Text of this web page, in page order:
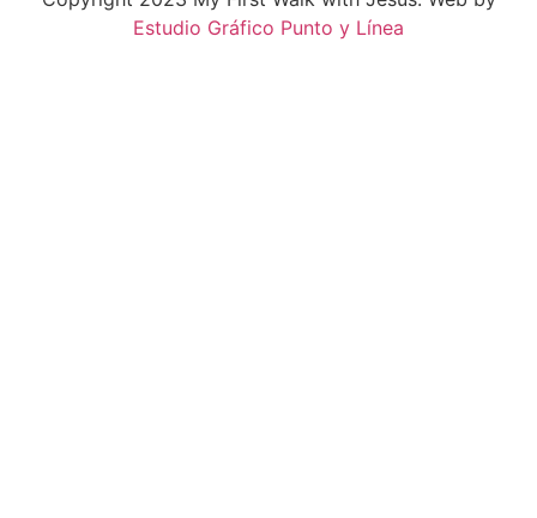
Estudio Gráfico Punto y Línea